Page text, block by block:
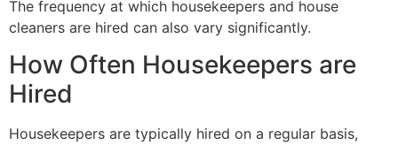
The frequency at which housekeepers and house
cleaners are hired can also vary significantly.
How Often Housekeepers are
Hired
Housekeepers are typically hired on a regular basis,